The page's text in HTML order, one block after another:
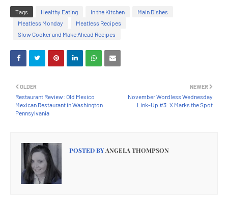
Tags Healthy Eating In the Kitchen
Main Dishes
Meatless Monday
Meatless Recipes
Slow Cooker and Make Ahead Recipes
NEWER
November Wordless Wednesday
Link-Up #3: X Marks the Spot
OLDER
Restaurant Review: Old Mexico
Mexican Restaurant in Washington
Pennsylvania
POSTED BYANGELA THOMPSON